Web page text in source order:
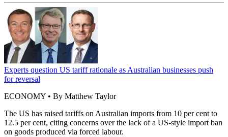
Experts question US tariff rationale as Australian businesses push
for reversal
ECONOMY • By Matthew Taylor
The US has raised tariffs on Australian imports from 10 per cent to
12.5 per cent, citing concerns over the lack of a US-style import ban
on goods produced via forced labour.